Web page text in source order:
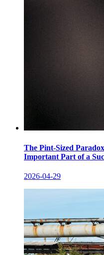
The Pint-Sized
Important Part of a
2026-04-29